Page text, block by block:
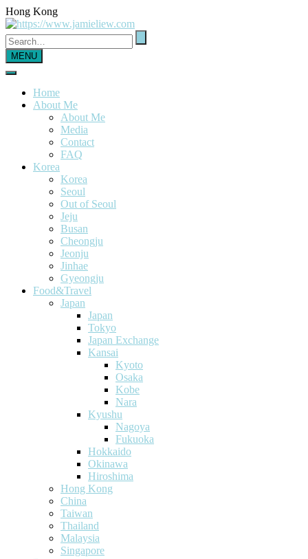
Hong Kong
MENU
Home
About Me
About Me
Media
Contact
FAQ
Korea
Korea
Seoul
Out of Seoul
Jeju
Busan
Cheongju
Jeonju
Jinhae
Gyeongju
Food&Travel
Japan
Japan
Tokyo
Japan Exchange
Kansai
Kyoto
Osaka
Kobe
Nara
Kyushu
Nagoya
Fukuoka
Hokkaido
Okinawa
Hiroshima
Hong Kong
China
Taiwan
Thailand
Malaysia
Singapore